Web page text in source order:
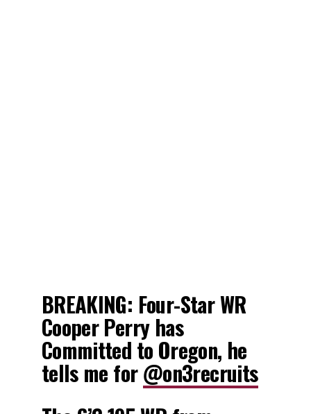
BREAKING: Four-Star WR
Cooper Perry has
Committed to Oregon, he
tells me for@on3recruits